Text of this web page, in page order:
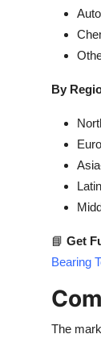
By
📘 Get
Bearing
The